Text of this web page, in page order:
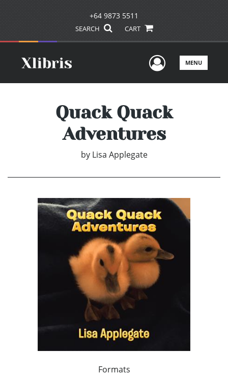
+64 9873 5511
SEARCH CART
UserMENU
Quack Quack
Adventures
by Lisa Applegate
Formats